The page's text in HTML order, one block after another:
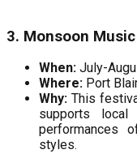
3. Monsoon
When: July-
Where: Port
Why: This
supports
performances
styles.